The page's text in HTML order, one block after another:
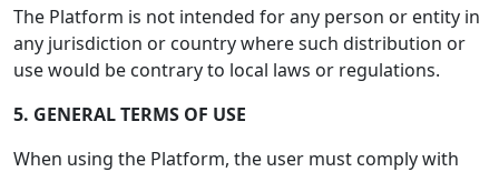
The Platform is not intended for any person or entity in
any jurisdiction or country where such distribution or
use would be contrary to local laws or regulations.
5. GENERAL TERMS OF USE
When using the Platform, the user must comply with